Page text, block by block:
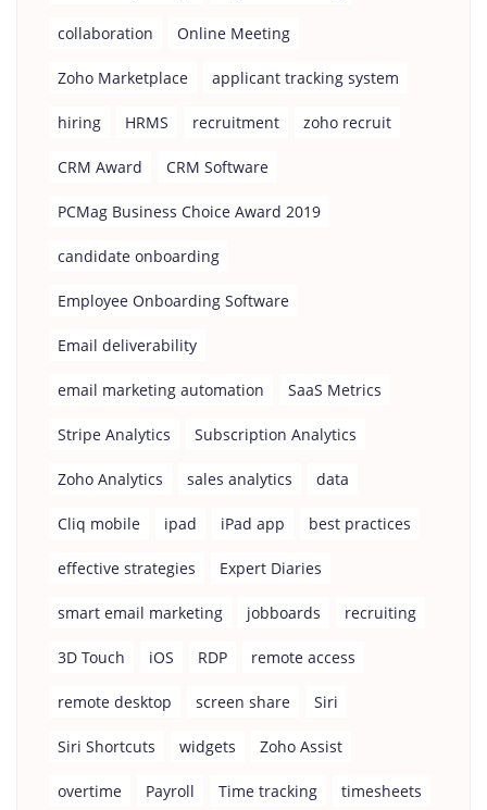
collaboration Online Meeting
Zoho Marketplace applicant tracking system
hiring HRMS recruitment zoho recruit
CRM Award CRM Software
PCMag Business Choice Award 2019
candidate onboarding
Employee Onboarding Software
Email deliverability
email marketing automation SaaS Metrics
Stripe Analytics Subscription Analytics
Zoho Analytics sales analytics data
Cliq mobile ipad iPad app best practices
effective strategies Expert Diaries
smart email marketing jobboards recruiting
3D Touch iOS RDP remote access
remote desktop screen share Siri
Siri Shortcuts widgets Zoho Assist
overtime Payroll Time tracking timesheets